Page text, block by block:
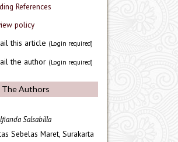
References
policy
this article (Login required)
the author (Login required)
Authors
Salsabilla
Sebelas Maret, Surakarta